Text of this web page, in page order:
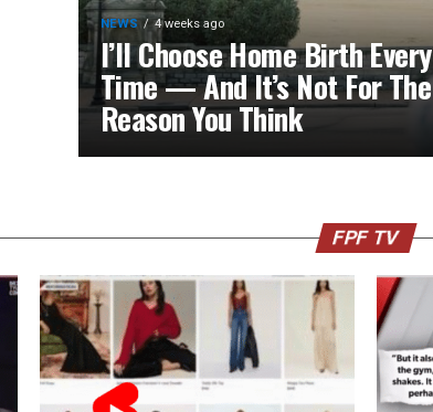
NEWS 4 weeks ago
I’ll Choose Home Birth Every
Time — And It’s Not For The
Reason You Think
FPF TV